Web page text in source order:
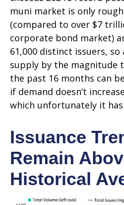
muni market is only
(compared to over $7
corporate bond market)
61,000 distinct issuers, so
supply by the magnitude
the past 16 months can
if demand doesn’t
which unfortunately it
Issuance
Remain
Historical